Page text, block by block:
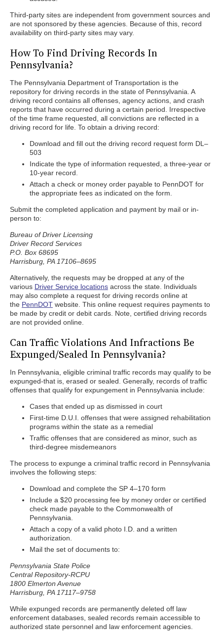
Third-party sites are independent from government sources and
are not sponsored by these agencies. Because of this, record
availability on third-party sites may vary.
How To Find Driving Records In
Pennsylvania?
The Pennsylvania Department of Transportation is the
repository for driving records in the state of Pennsylvania. A
driving record contains all offenses, agency actions, and crash
reports that have occurred during a certain period. Irrespective
of the time frame requested, all convictions are reflected in a
driving record for life. To obtain a driving record:
Download and fill out the driving record request form DL–
503
Indicate the type of information requested, a three-year or
10-year record.
Attach a check or money order payable to PennDOT for
the appropriate fees as indicated on the form.
Submit the completed application and payment by mail or in-
person to:
Bureau of Driver Licensing
Driver Record Services
P.O. Box 68695
Harrisburg, PA 17106–8695
Alternatively, the requests may be dropped at any of the
various Driver Service locations across the state. Individuals
may also complete a request for driving records online at
the PennDOT website. This online request requires payments to
be made by credit or debit cards. Note, certified driving records
are not provided online.
Can Traffic Violations And Infractions Be
Expunged/Sealed In Pennsylvania?
In Pennsylvania, eligible criminal traffic records may qualify to be
expunged-that is, erased or sealed. Generally, records of traffic
offenses that qualify for expungement in Pennsylvania include:
Cases that ended up as dismissed in court
First-time D.U.I. offenses that were assigned rehabilitation
programs within the state as a remedial
Traffic offenses that are considered as minor, such as
third-degree misdemeanors
The process to expunge a criminal traffic record in Pennsylvania
involves the following steps:
Download and complete the SP 4–170 form
Include a $20 processing fee by money order or certified
check made payable to the Commonwealth of
Pennsylvania.
Attach a copy of a valid photo I.D. and a written
authorization.
Mail the set of documents to:
Pennsylvania State Police
Central Repository-RCPU
1800 Elmerton Avenue
Harrisburg, PA 17117–9758
While expunged records are permanently deleted off law
enforcement databases, sealed records remain accessible to
authorized state personnel and law enforcement agencies.